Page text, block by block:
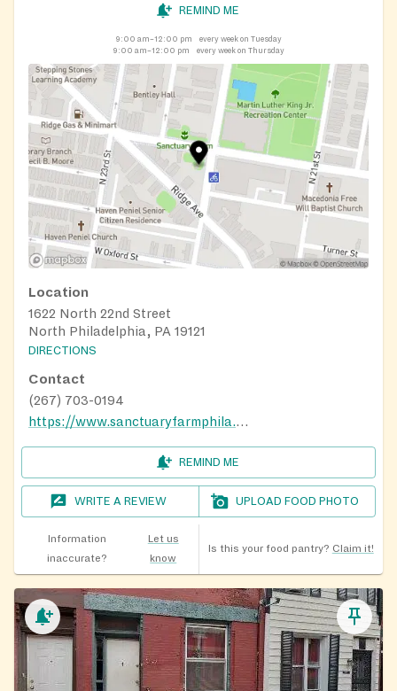
REMIND ME
9:00 am–12:00 pm
every week on Tuesday
9:00 am–12:00 pm
every week on Thursday
Location
1622 North 22nd Street
North Philadelphia, PA 19121
DIRECTIONS
Contact
(267) 703-0194
https://www.sanctuaryfarmphila.org/programs
REMIND ME
WRITE A REVIEW UPLOAD FOOD PHOTO
Information
inaccurate?
Let us
know
Is this your food pantry? Claim it!